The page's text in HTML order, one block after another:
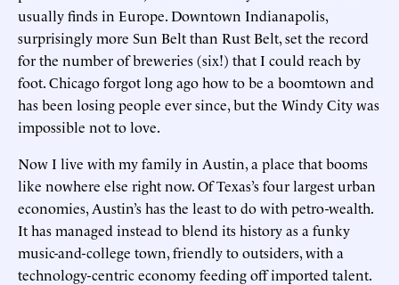
usually finds in Europe. Downtown Indianapolis,
surprisingly more Sun Belt than Rust Belt, set the record
for the number of breweries (six!) that I could reach by
foot. Chicago forgot long ago how to be a boomtown and
has been losing people ever since, but the Windy City was
impossible not to love.
Now I live with my family in Austin, a place that booms
like nowhere else right now. Of Texas’s four largest urban
economies, Austin’s has the least to do with petro-wealth.
It has managed instead to blend its history as a funky
music-and-college town, friendly to outsiders, with a
technology-centric economy feeding off imported talent.